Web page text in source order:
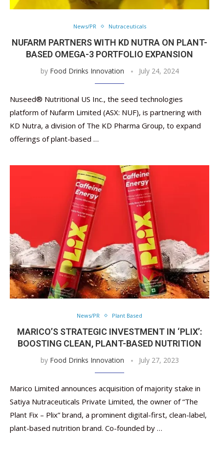
News/PR Nutraceuticals
NUFARM PARTNERS WITH KD NUTRA ON PLANT-
BASED OMEGA-3 PORTFOLIO EXPANSION
by Food Drinks Innovation July 24, 2024
Nuseed® Nutritional US Inc., the seed technologies
platform of Nufarm Limited (ASX: NUF), is partnering with
KD Nutra, a division of The KD Pharma Group, to expand
offerings of plant-based …
News/PR Plant Based
MARICO’S STRATEGIC INVESTMENT IN ‘PLIX’:
BOOSTING CLEAN, PLANT-BASED NUTRITION
by Food Drinks Innovation July 27, 2023
Marico Limited announces acquisition of majority stake in
Satiya Nutraceuticals Private Limited, the owner of “The
Plant Fix – Plix” brand, a prominent digital-first, clean-label,
plant-based nutrition brand. Co-founded by …